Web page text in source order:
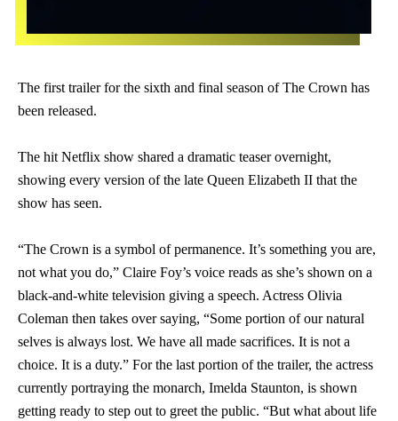
The first trailer for the sixth and final season of The Crown has
been released.
The hit Netflix show shared a dramatic teaser overnight,
showing every version of the late Queen Elizabeth II that the
show has seen.
“The Crown is a symbol of permanence. It’s something you are,
not what you do,” Claire Foy’s voice reads as she’s shown on a
black-and-white television giving a speech. Actress Olivia
Coleman then takes over saying, “Some portion of our natural
selves is always lost. We have all made sacrifices. It is not a
choice. It is a duty.” For the last portion of the trailer, the actress
currently portraying the monarch, Imelda Staunton, is shown
getting ready to step out to greet the public. “But what about life